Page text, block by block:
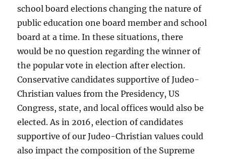
school board elections changing the nature of
public education one board member and school
board at a time. In these situations, there
would be no question regarding the winner of
the popular vote in election after election.
Conservative candidates supportive of Judeo-
Christian values from the Presidency, US
Congress, state, and local offices would also be
elected. As in 2016, election of candidates
supportive of our Judeo-Christian values could
also impact the composition of the Supreme